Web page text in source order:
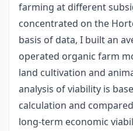
farming at different
concentrated on the
basis of data, I built an
operated organic farm
land cultivation and
analysis of viability is
calculation and
long-term economic